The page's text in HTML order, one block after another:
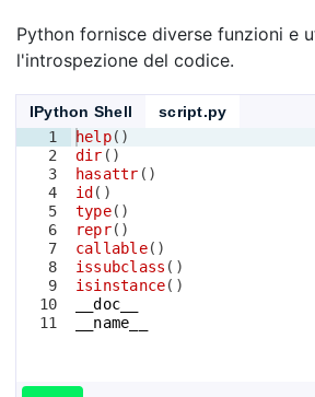
Python fornisce diverse funzioni e
l'introspezione del codice.
IPython Shell
script.py
1
2
3
4
5
6
7
8
9
10
11
help( )
dir ( )
hasattr ( )
id ( )
type( )
repr( )
callable( )
issubclass ( )
isinstance( )
__doc__
__name__